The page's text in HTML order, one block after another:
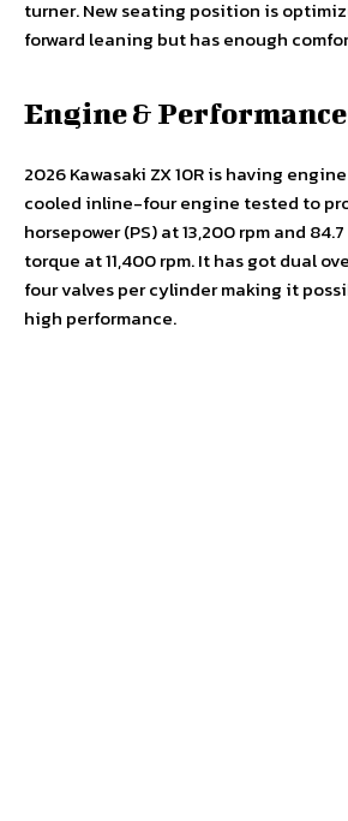
turner. New seating position is
forward leaning but has enough
Engine & Performance
2026 Kawasaki ZX 10R is having
cooled inline-four engine tested to
horsepower (PS) at 13,200 rpm and
torque at 11,400 rpm. It has got dual
four valves per cylinder making it
high performance.